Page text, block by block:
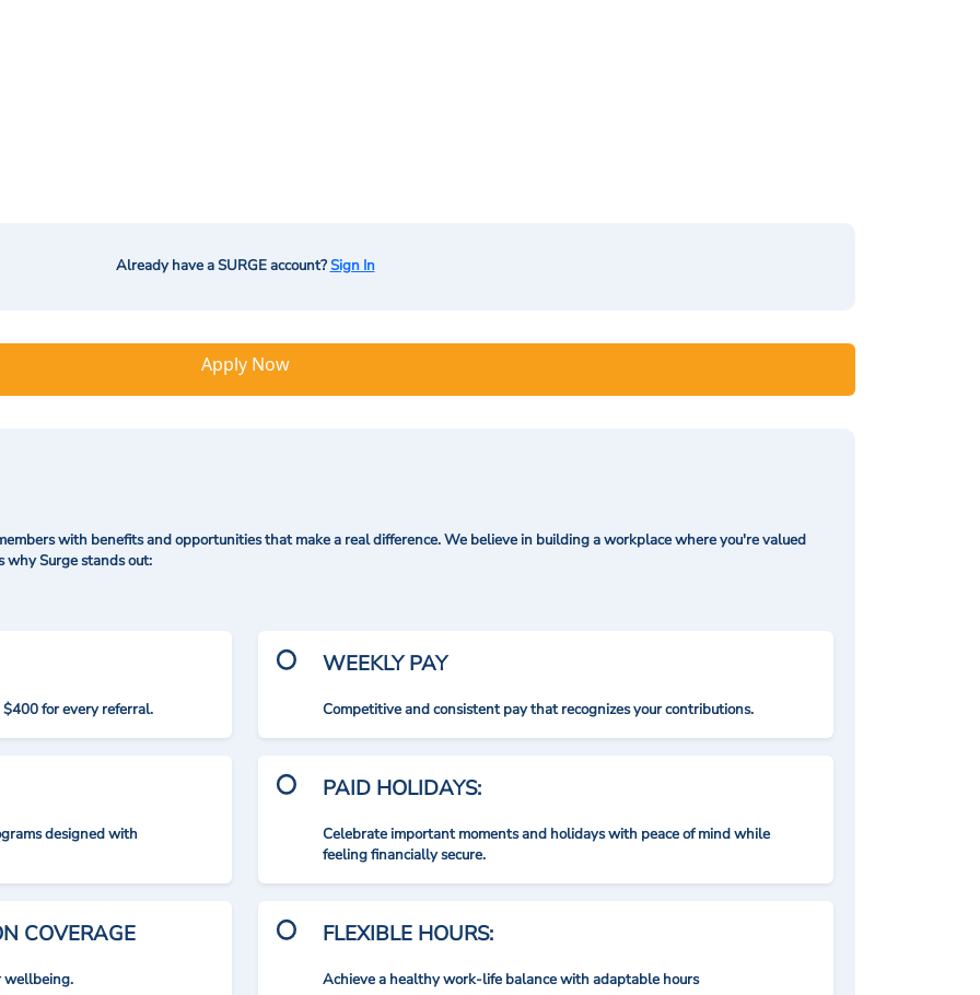
Already have a SURGE account?Sign In
Apply Now
with benefits and opportunities that make a real difference. We believe in building a workplace where you're valued
why Surge stands out:
for every referral.
designed with
COVERAGE
wellbeing.
WEEKLY PAY
Competitive and consistent pay that recognizes your contributions.
PAID HOLIDAYS:
Celebrate important moments and holidays with peace of mind while
feeling financially secure.
FLEXIBLE HOURS:
Achieve a healthy work-life balance with adaptable hours